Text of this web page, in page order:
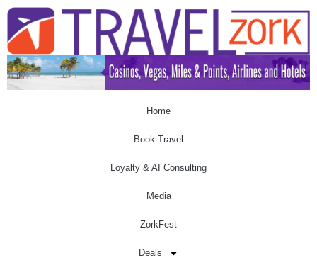
Home
Book Travel
Loyalty & AI Consulting
Media
ZorkFest
Deals